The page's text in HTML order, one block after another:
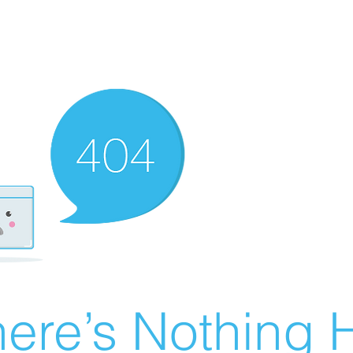
Nothing